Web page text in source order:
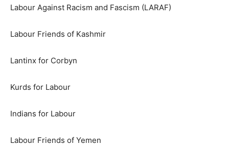
Labour Against Racism and Fascism (LARAF)
Labour Friends of Kashmir
Lantinx for Corbyn
Kurds for Labour
Indians for Labour
Labour Friends of Yemen